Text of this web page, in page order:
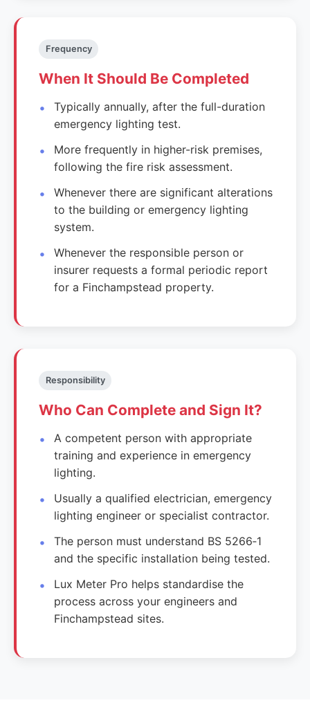
Frequency
When It Should Be Completed
Typically annually, after the full-duration
emergency lighting test.
More frequently in higher-risk premises,
following the fire risk assessment.
Whenever there are significant alterations
to the building or emergency lighting
system.
Whenever the responsible person or
insurer requests a formal periodic report
for a Finchampstead property.
Responsibility
Who Can Complete and Sign It?
A competent person with appropriate
training and experience in emergency
lighting.
Usually a qualified electrician, emergency
lighting engineer or specialist contractor.
The person must understand BS 5266‑1
and the specific installation being tested.
Lux Meter Pro helps standardise the
process across your engineers and
Finchampstead sites.